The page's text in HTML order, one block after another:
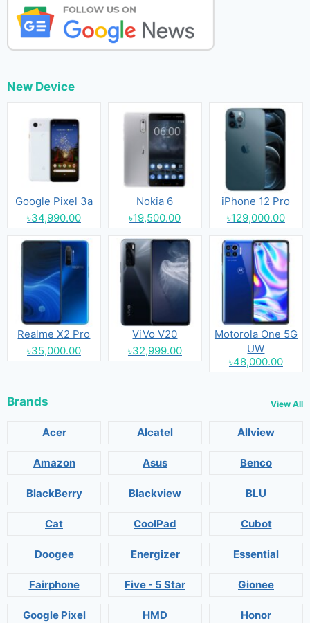
New Device
Google Pixel 3a
৳34,990.00
Nokia 6
৳19,500.00
iPhone 12 Pro
৳129,000.00
Realme X2 Pro
৳35,000.00
ViVo V20
৳32,999.00
Motorola One 5G
UW
৳48,000.00
Brands View All
Acer Alcatel Allview
Amazon Asus Benco
BlackBerry Blackview BLU
Cat CoolPad Cubot
Doogee Energizer Essential
Fairphone Five - 5 Star Gionee
Google Pixel HMD Honor